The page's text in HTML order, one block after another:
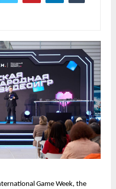
Game Week, the